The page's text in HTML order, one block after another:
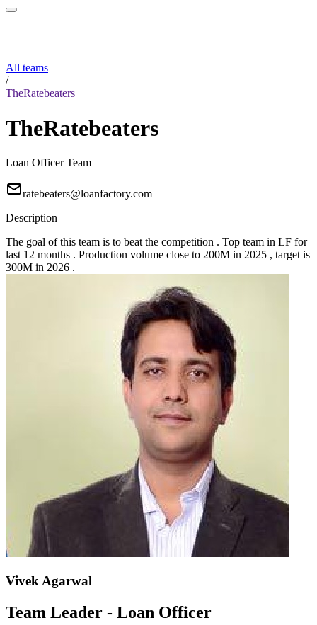
All teams
/
TheRatebeaters
TheRatebeaters
Loan Officer Team
ratebeaters@loanfactory.com
Description
The goal of this team is to beat the competition . Top team in LF for
last 12 months . Production volume close to 200M in 2025 , target is
300M in 2026 .
Vivek Agarwal
Team Leader - Loan Officer